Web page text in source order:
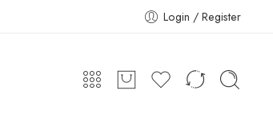
Login / Register